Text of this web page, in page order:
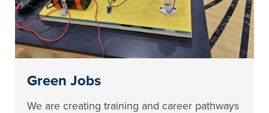
Green Jobs
We are creating training and career pathways